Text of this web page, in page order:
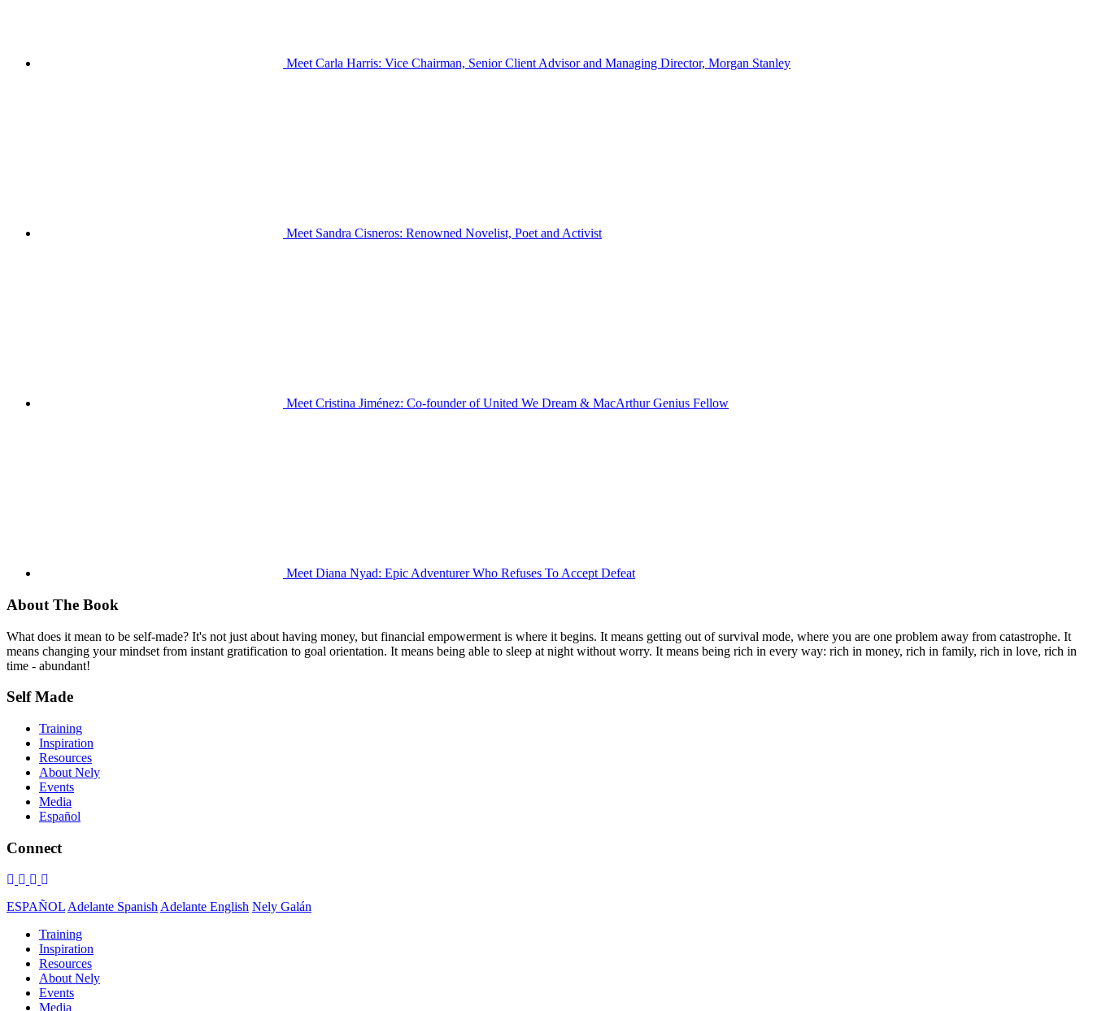
Meet Carla Harris: Vice Chairman, Senior Client Advisor and Managing Director, Morgan Stanley
Meet Sandra Cisneros: Renowned Novelist, Poet and Activist
Meet Cristina Jiménez: Co-founder of United We Dream & MacArthur Genius Fellow
Meet Diana Nyad: Epic Adventurer Who Refuses To Accept Defeat
About The Book
What does it mean to be self-made? It's not just about having money, but financial empowerment is where it begins. It means getting out of survival mode, where you are one problem away from catastrophe. It
means changing your mindset from instant gratification to goal orientation. It means being able to sleep at night without worry. It means being rich in every way: rich in money, rich in family, rich in love, rich in
time - abundant!
Self Made
Training
Inspiration
Resources
About Nely
Events
Media
Español
Connect
ESPAÑOL Adelante Spanish Adelante English Nely Galán
Training
Inspiration
Resources
About Nely
Events
Media